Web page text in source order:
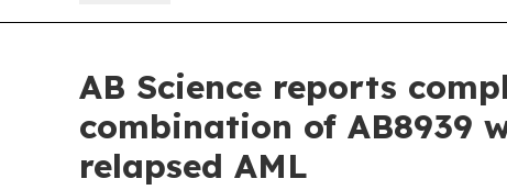
AB Science reports
combination of AB8939
relapsed AML